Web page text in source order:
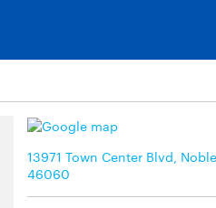
13971 Town Center Blvd,
46060